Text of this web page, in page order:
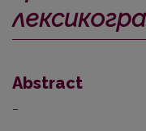
Abstract
–